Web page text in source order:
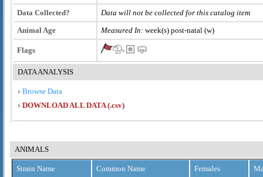
Data Collected?
Data will not be collected for this catalog item
Animal Age
Measured In: week(s) post-natal (w)
Flags
DATA ANALYSIS
Browse Data
DOWNLOAD ALL DATA (.csv)
ANIMALS
Strain Name Common Name Females